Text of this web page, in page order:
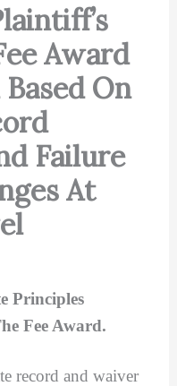
Award
On
Failure
At
Principles
Fee Award.
record and waiver